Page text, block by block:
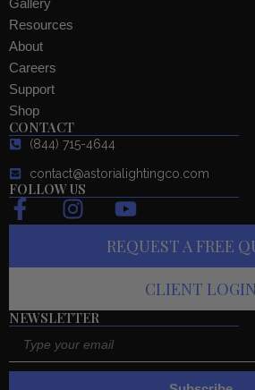
Gallery
Resources
About
Careers
Support
Shop
CONTACT
(844) 715-4644
contact@astorialightingco.com
FOLLOW US
F
a
e
o
o
k
I
n
t
g
r
a
Y
o
u
t
b
REQUEST A FREE
CLIENT LOGIN
NEWSLETTER